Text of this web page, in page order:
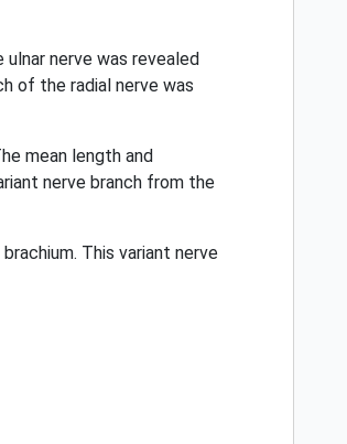
nerve was revealed
of the radial nerve was
mean length and
nerve branch from the
This variant nerve